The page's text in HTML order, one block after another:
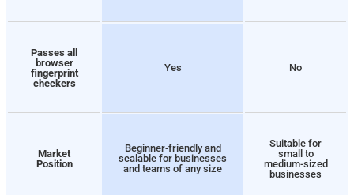
Passes all
browser
fingerprint
checkers
Yes No
Market
Position
Beginner-friendly and
scalable for businesses
and teams of any size
Suitable for
small to
medium-sized
businesses